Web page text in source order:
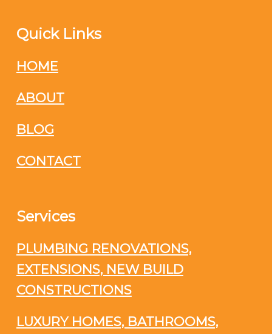
Quick Links
HOME
ABOUT
BLOG
CONTACT
Services
PLUMBING RENOVATIONS,
EXTENSIONS, NEW BUILD
CONSTRUCTIONS
LUXURY HOMES, BATHROOMS,